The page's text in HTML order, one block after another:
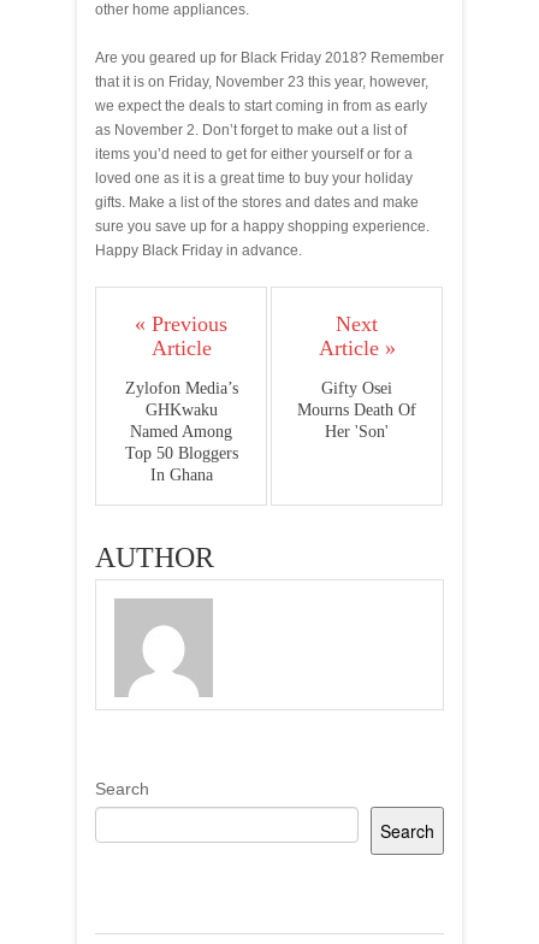
other home appliances.
Are you geared up for Black Friday 2018? Remember
that it is on Friday, November 23 this year, however,
we expect the deals to start coming in from as early
as November 2. Don’t forget to make out a list of
items you’d need to get for either yourself or for a
loved one as it is a great time to buy your holiday
gifts. Make a list of the stores and dates and make
sure you save up for a happy shopping experience.
Happy Black Friday in advance.
« Previous
Article
Zylofon Media’s
GHKwaku
Named Among
Top 50 Bloggers
In Ghana
Next
Article »
Gifty Osei
Mourns Death Of
Her 'Son'
AUTHOR
Search
Search